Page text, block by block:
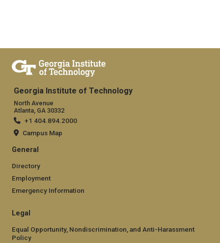
Georgia Institute of Technology
North Avenue
Atlanta, GA 30332
+1 404.894.2000
Campus Map
General
Directory
Employment
Emergency Information
Legal
Equal Opportunity, Nondiscrimination, and Anti-Harassment
Policy